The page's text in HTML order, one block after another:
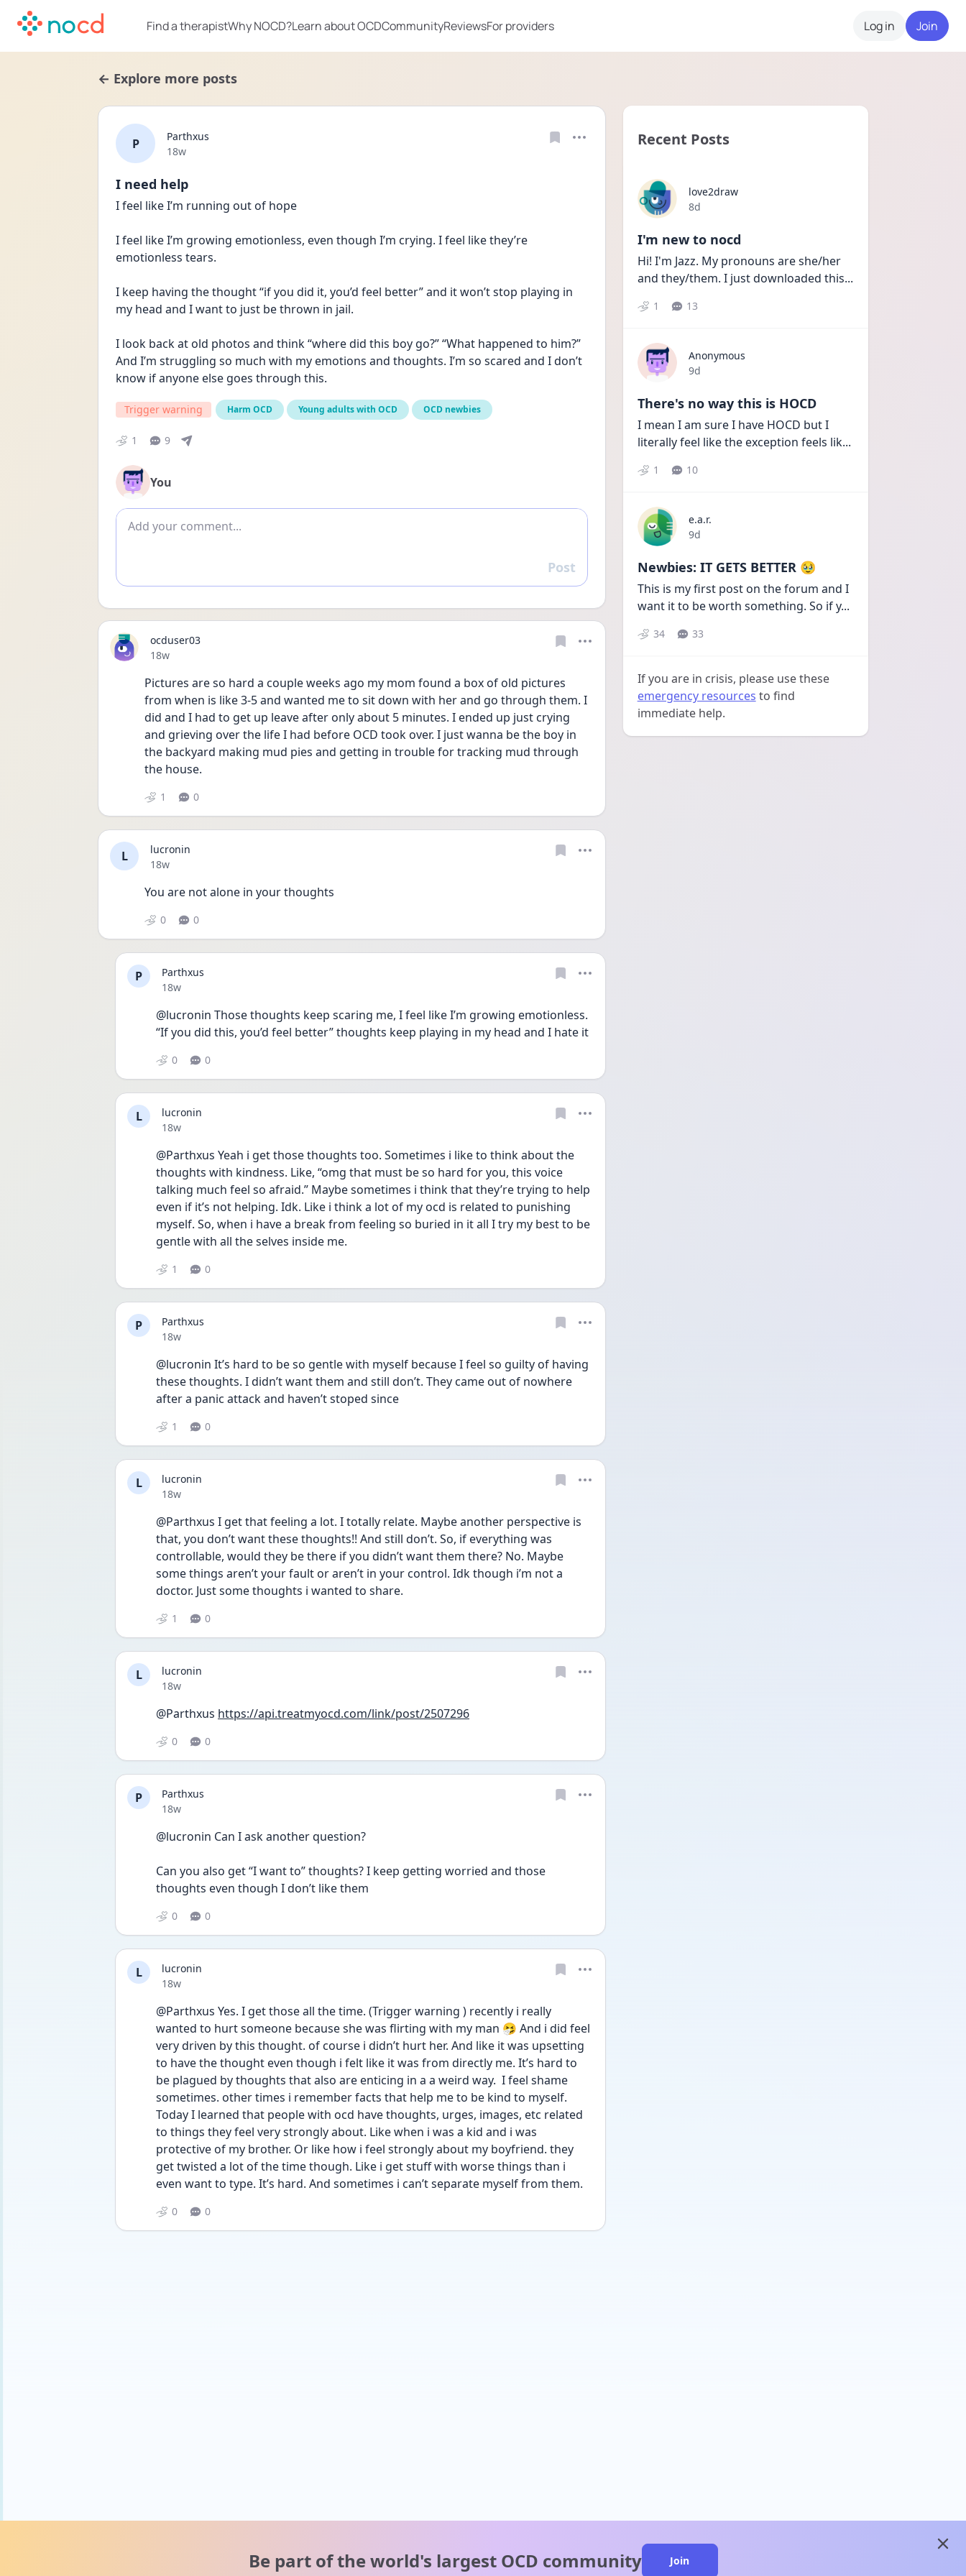
Find a therapistWhy NOCD?Learn about OCDCommunityReviewsFor providers Log in Join
← Explore more posts
P
Parthxus
Date posted
18w
I need help
I feel like I’m running out of hope
I feel like I’m growing emotionless, even though I’m crying. I feel like they’re
emotionless tears.
I keep having the thought “if you did it, you’d feel better” and it won’t stop playing in
my head and I want to just be thrown in jail.
I look back at old photos and think “where did this boy go?” “What happened to him?”
And I’m struggling so much with my emotions and thoughts. I’m so scared and I don’t
know if anyone else goes through this.
Trigger warning Harm OCD Young adults with OCD OCD newbies
1 9
You
Add comment
Reply
Post
ocduser03
Date posted
18w
Pictures are so hard a couple weeks ago my mom found a box of old pictures
from when is like 3-5 and wanted me to sit down with her and go through them. I
did and I had to get up leave after only about 5 minutes. I ended up just crying
and grieving over the life I had before OCD took over. I just wanna be the boy in
the backyard making mud pies and getting in trouble for tracking mud through
the house.
1 0
L
lucronin
Date posted
18w
You are not alone in your thoughts
0 0
P
Parthxus
Date posted
18w
@lucronin Those thoughts keep scaring me, I feel like I’m growing emotionless.
“If you did this, you’d feel better” thoughts keep playing in my head and I hate it
0 0
L
lucronin
Date posted
18w
@Parthxus Yeah i get those thoughts too. Sometimes i like to think about the
thoughts with kindness. Like, “omg that must be so hard for you, this voice
talking much feel so afraid.” Maybe sometimes i think that they’re trying to help
even if it’s not helping. Idk. Like i think a lot of my ocd is related to punishing
myself. So, when i have a break from feeling so buried in it all I try my best to be
gentle with all the selves inside me.
1 0
P
Parthxus
Date posted
18w
@lucronin It’s hard to be so gentle with myself because I feel so guilty of having
these thoughts. I didn’t want them and still don’t. They came out of nowhere
after a panic attack and haven’t stoped since
1 0
L
lucronin
Date posted
18w
@Parthxus I get that feeling a lot. I totally relate. Maybe another perspective is
that, you don’t want these thoughts!! And still don’t. So, if everything was
controllable, would they be there if you didn’t want them there? No. Maybe
some things aren’t your fault or aren’t in your control. Idk though i’m not a
doctor. Just some thoughts i wanted to share.
1 0
L
lucronin
Date posted
18w
@Parthxus https://api.treatmyocd.com/link/post/2507296
0 0
P
Parthxus
Date posted
18w
@lucronin Can I ask another question?
Can you also get “I want to” thoughts? I keep getting worried and those
thoughts even though I don’t like them
0 0
L
lucronin
Date posted
18w
@Parthxus Yes. I get those all the time. (Trigger warning ) recently i really
wanted to hurt someone because she was flirting with my man 🤧 And i did feel
very driven by this thought. of course i didn’t hurt her. And like it was upsetting
to have the thought even though i felt like it was from directly me. It’s hard to
be plagued by thoughts that also are enticing in a a weird way.  I feel shame
sometimes. other times i remember facts that help me to be kind to myself.
Today I learned that people with ocd have thoughts, urges, images, etc related
to things they feel very strongly about. Like when i was a kid and i was
protective of my brother. Or like how i feel strongly about my boyfriend. they
get twisted a lot of the time though. Like i get stuff with worse things than i
even want to type. It’s hard. And sometimes i can’t separate myself from them.
0 0
Recent Posts
love2draw
Date posted
8d
I'm new to nocd
Hi! I'm Jazz. My pronouns are she/her
and they/them. I just downloaded this...
1 13
Anonymous
Date posted
9d
There's no way this is HOCD
I mean I am sure I have HOCD but I
literally feel like the exception feels lik...
1 10
e.a.r.
Date posted
9d
Newbies: IT GETS BETTER 🥹
This is my first post on the forum and I
want it to be worth something. So if y...
34 33
If you are in crisis, please use these
emergency resources to find
immediate help.
Be part of the world's largest OCD community Join
close